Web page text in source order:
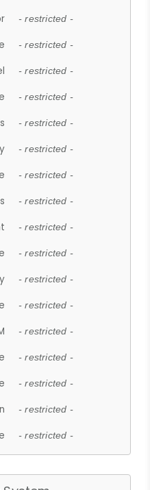
- restricted -
- restricted -
- restricted -
- restricted -
- restricted -
- restricted -
- restricted -
- restricted -
- restricted -
- restricted -
- restricted -
- restricted -
- restricted -
- restricted -
- restricted -
- restricted -
- restricted -